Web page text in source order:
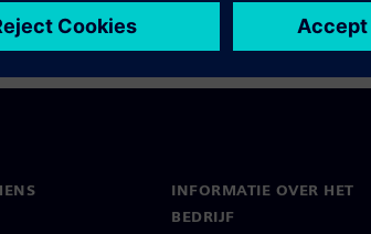
them.
INFORMATIE OVER HET
BEDRIJF